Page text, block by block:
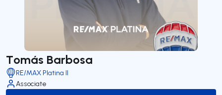
Tomás Barbosa
RE/MAX Platina II
Associate